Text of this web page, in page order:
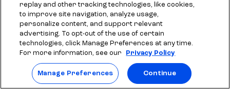
Your Privacy Choices
Terms of use
Manage Preferences
⇨ Links to third-party websites are provided for informational
purposes to help you explore scholarships and other higher
education resources. Once you leave sallie.com, any information you
replay and other tracking technologies, like cookies,
to improve site navigation, analyze usage,
personalize content, and support relevant
advertising. To opt-out of the use of certain
technologies, click Manage Preferences at any time.
For more information, see our
Privacy Policy
Manage Preferences Continue